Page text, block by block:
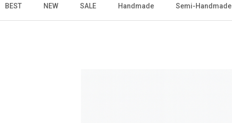
BEST NEW SALE Handmade Semi-Handmade